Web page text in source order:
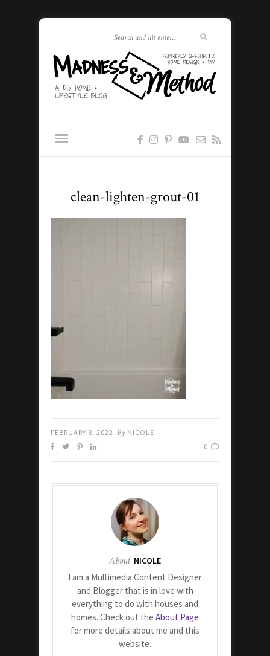
clean-lighten-grout-01
FEBRUARY 8, 2022 By NICOLE
0
About NICOLE
I am a Multimedia Content Designer
and Blogger that is in love with
everything to do with houses and
homes. Check out the About Page
for more details about me and this
website.